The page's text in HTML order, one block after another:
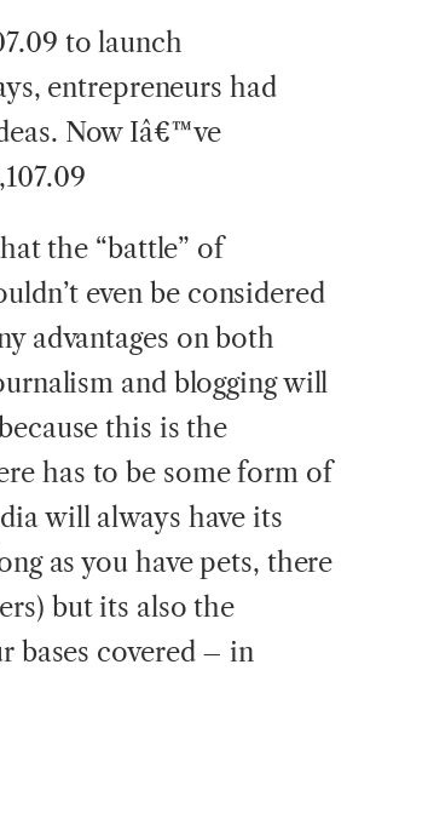
to launch
entrepreneurs had
Now Iâ€™ve
the “battle” of
even be considered
advantages on both
and blogging will
this is the
has to be some form of
will always have its
as you have pets, there
but its also the
bases covered – in